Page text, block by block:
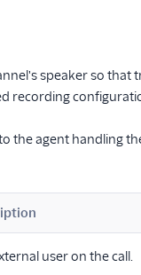
speaker so
recording
the agent handling
user on the call.